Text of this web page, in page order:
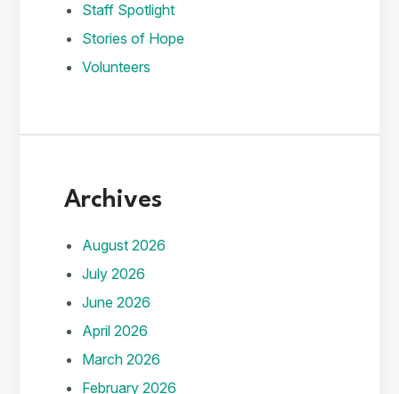
Staff Spotlight
Stories of Hope
Volunteers
Archives
August 2026
July 2026
June 2026
April 2026
March 2026
February 2026